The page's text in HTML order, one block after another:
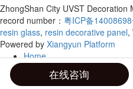
ZhongShan City UVST Decoration
record number： 粤ICP备
resin glass, resin decorative panel,
Powered by Xiangyun Platform
Home
Telephone
Contact在线咨询